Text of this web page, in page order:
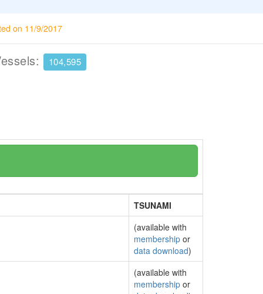
on 11/9/2017
104,595
TSUNAMI
(available with
membership or
data download)
(available with
membership or